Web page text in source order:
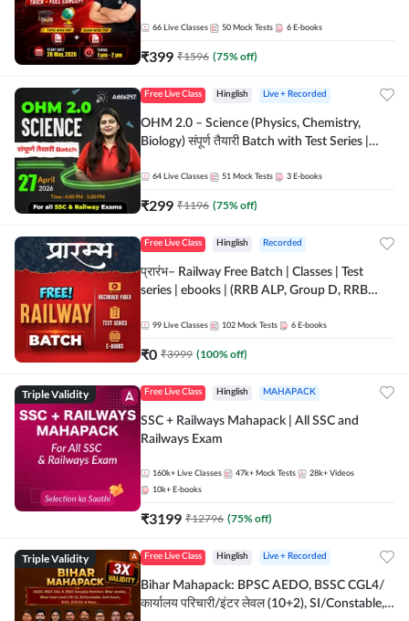
by Adda 247
66 Live Classes 50 Mock Tests 6 E-books
₹399 ₹1596 (75% off)
Free Live Class Hinglish Live + Recorded
OHM 2.0 – Science (Physics, Chemistry,
Biology) संपूर्ण तैयारी Batch with Test Series |
64 Live Classes 51 Mock Tests 3 E-books
₹299 ₹1196 (75% off)
Free Live Class Hinglish Recorded
प्रारंभ– Railway Free Batch | Classes | Test
series | ebooks | (RRB ALP, Group D, RRB
Batch By Adda 247
99 Live Classes 102 Mock Tests 6 E-books
₹0 ₹3999 (100% off)
Triple Validity Free Live Class Hinglish MAHAPACK
SSC + Railways Mahapack | All SSC and
Railways Exam
160k+ Live Classes 47k+ Mock Tests 28k+ Videos
10k+ E-books
₹3199 ₹12796 (75% off)
Triple Validity Free Live Class Hinglish Live + Recorded
Bihar Mahapack: BPSC AEDO, BSSC CGL4/
कार्यालय परिचारी/इंटर लेवल (10+2), SI/Constable,